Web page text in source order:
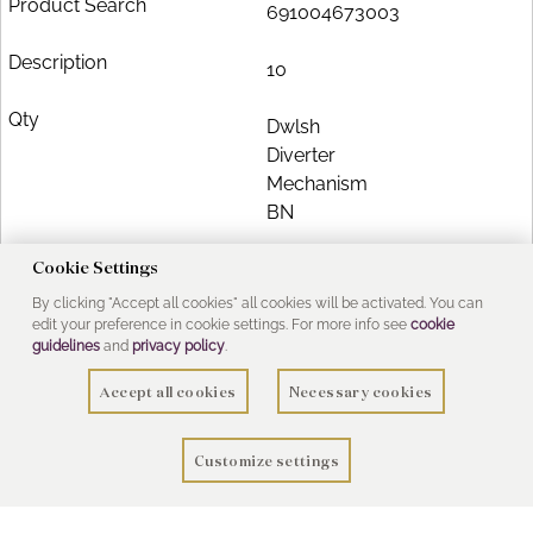
691004673003
10
Dwlsh
Diverter
Mechanism
BN
2998822800
11
Cookie Settings
By clicking "Accept all cookies" all cookies will be activated. You can
edit your preference in cookie settings. For more info see cookie
guidelinesand privacy policy.
Accept all cookies Necessary cookies
Customize settings